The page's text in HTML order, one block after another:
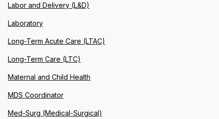
Labor and Delivery (L&D)
Laboratory
Long-Term Acute Care (LTAC)
Long-Term Care (LTC)
Maternal and Child Health
MDS Coordinator
Med-Surg (Medical-Surgical)